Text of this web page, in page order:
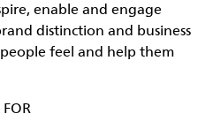
enable and engage
distinction and business
feel and help them